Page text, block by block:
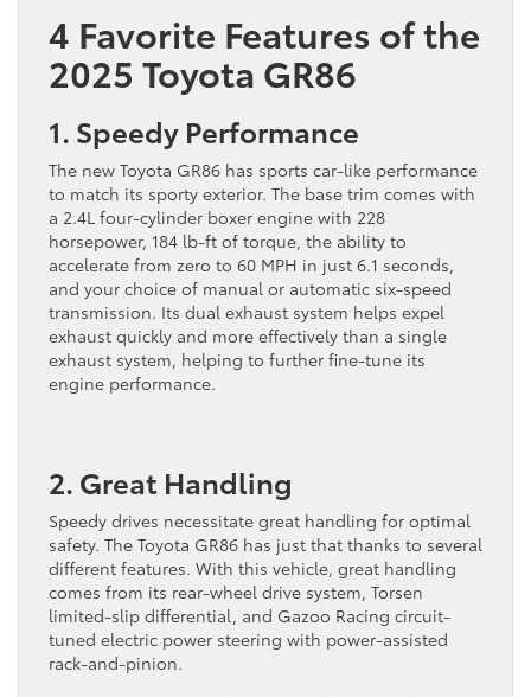
4 Favorite Features of the
2025 Toyota GR86
1. Speedy Performance
The new Toyota GR86 has sports car-like performance
to match its sporty exterior. The base trim comes with
a 2.4L four-cylinder boxer engine with 228
horsepower, 184 lb-ft of torque, the ability to
accelerate from zero to 60 MPH in just 6.1 seconds,
and your choice of manual or automatic six-speed
transmission. Its dual exhaust system helps expel
exhaust quickly and more effectively than a single
exhaust system, helping to further fine-tune its
engine performance.
2. Great Handling
Speedy drives necessitate great handling for optimal
safety. The Toyota GR86 has just that thanks to several
different features. With this vehicle, great handling
comes from its rear-wheel drive system, Torsen
limited-slip differential, and Gazoo Racing circuit-
tuned electric power steering with power-assisted
rack-and-pinion.